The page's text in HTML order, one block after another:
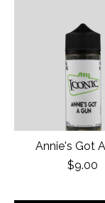
Annie's Got
$9.00